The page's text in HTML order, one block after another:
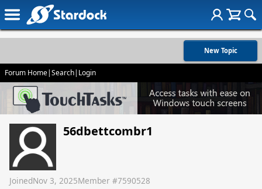
New Topic
Forum Home|Search| Login
56dbettcombr1
JoinedNov 3, 2025Member #7590528